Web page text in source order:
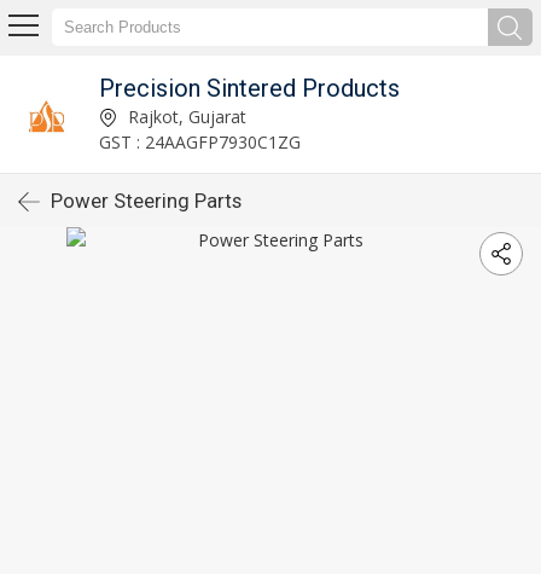
Precision Sintered Products
Rajkot, Gujarat
GST : 24AAGFP7930C1ZG
Power Steering Parts